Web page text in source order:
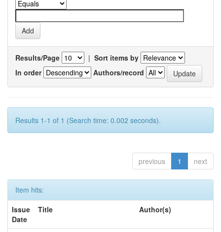
Results/Page | Sort items by
In order
Authors/record
Results 1-1 of 1 (Search time: 0.002 seconds).
previous 1 next
Item hits:
Issue
Date
Title Author(s)